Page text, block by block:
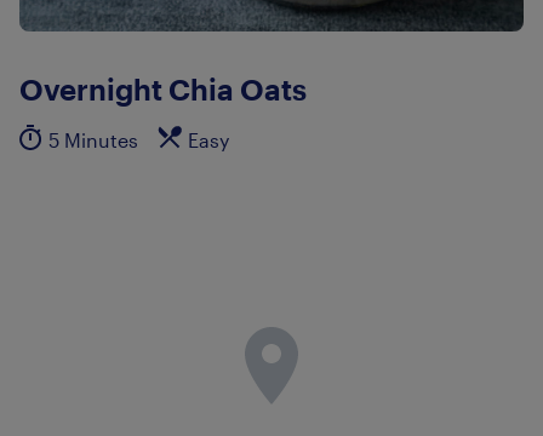
Overnight Chia Oats
5 Minutes Easy